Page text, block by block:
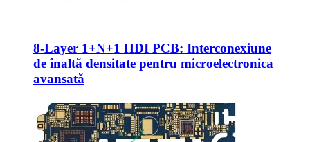
8-Layer 1+N+1 HDI PCB: Interconexiune
de înaltă densitate pentru microelectronica
avansată